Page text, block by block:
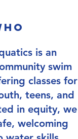
is an
swim
classes for
teens, and
in equity, we
welcoming